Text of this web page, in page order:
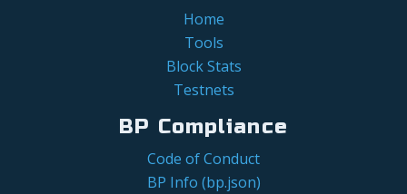
Home
Tools
Block Stats
Testnets
BP Compliance
Code of Conduct
BP Info (bp.json)